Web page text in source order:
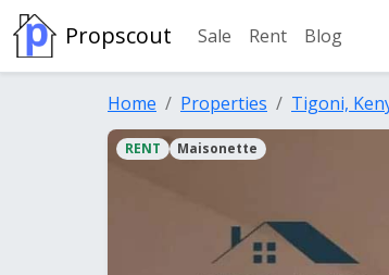
Propscout Sale Rent Blog
Home Properties Tigoni,
RENT Maisonette